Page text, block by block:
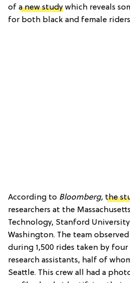
of a new study which reveals
for both black and female
According to Bloomberg, the
researchers at the
Technology, Stanford
Washington. The team
during 1,500 rides taken by
research assistants, half of
Seattle. This crew all had a